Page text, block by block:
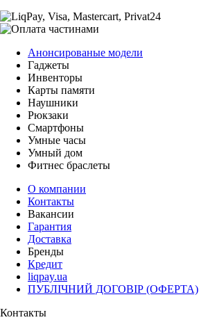
Анонсированые модели
Гаджеты
Инвенторы
Карты памяти
Наушники
Рюкзаки
Смартфоны
Умные часы
Умный дом
Фитнес браслеты
О компании
Контакты
Вакансии
Гарантия
Доставка
Бренды
Кредит
liqpay.ua
ПУБЛІЧНИЙ ДОГОВІР (ОФЕРТА)
Контакты